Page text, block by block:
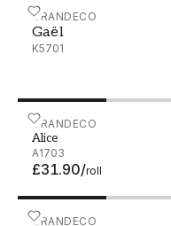
GRANDECO
Gaël
K5701
Gaël - K5701
GRANDECO
Alice
A1703
£31.90/roll
Alice - A1703
GRANDECO